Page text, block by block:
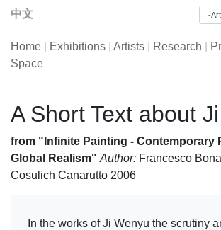
中文
Home Exhibitions Artists Research
Space
A Short Text about
from "Infinite Painting - Contemporary
Global Realism" Author: Francesco
Cosulich Canarutto 2006
In the works of Ji Wenyu the scrutiny